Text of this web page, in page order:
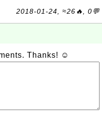
2018-01-24, ≈26🔥, 0💬
Thanks! ☺